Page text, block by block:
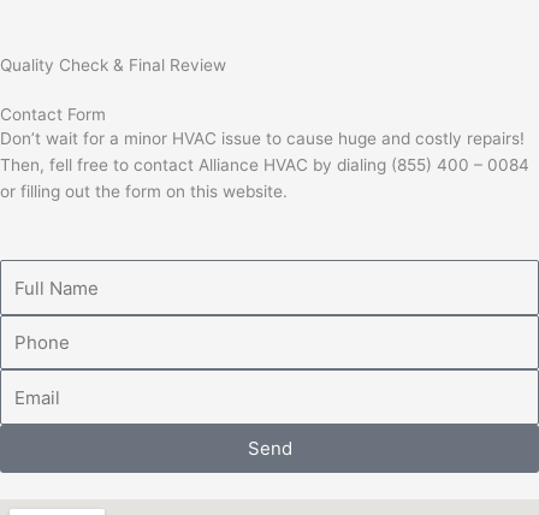
Quality Check & Final Review
Contact Form
Don’t wait for a minor HVAC issue to cause huge and costly repairs!
Then, fell free to contact Alliance HVAC by dialing (855) 400 – 0084
or filling out the form on this website.
Name
Send